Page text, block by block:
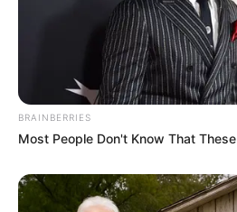
BRAINBERRIES
Most People Don't Know That